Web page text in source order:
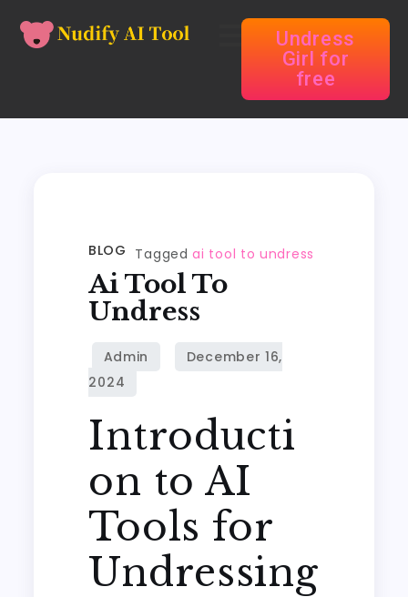
Undress
Girl for
free
BLOG Taggedai tool to undress
Ai Tool To
Undress
Introducti
on to AI
Tools for
Undressing